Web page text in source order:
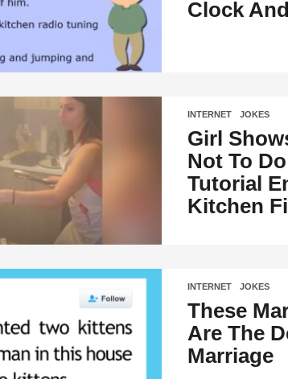
Clock
INTERNET ,JOKES
Girl
Not To
Tutorial
Kitchen
INTERNET ,JOKES
These
Are The
Marriage